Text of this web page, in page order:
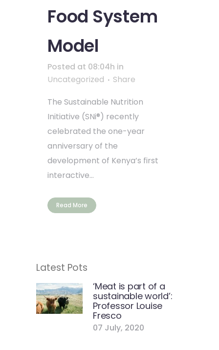
Food System
Model
Posted at 08:04h in
Uncategorized
Share
The Sustainable Nutrition
Initiative (SNi®) recently
celebrated the one-year
anniversary of the
development of Kenya’s first
interactive...
Read More
Latest Pots
‘Meat is part of a
sustainable world’:
Professor Louise
Fresco
07 July, 2020